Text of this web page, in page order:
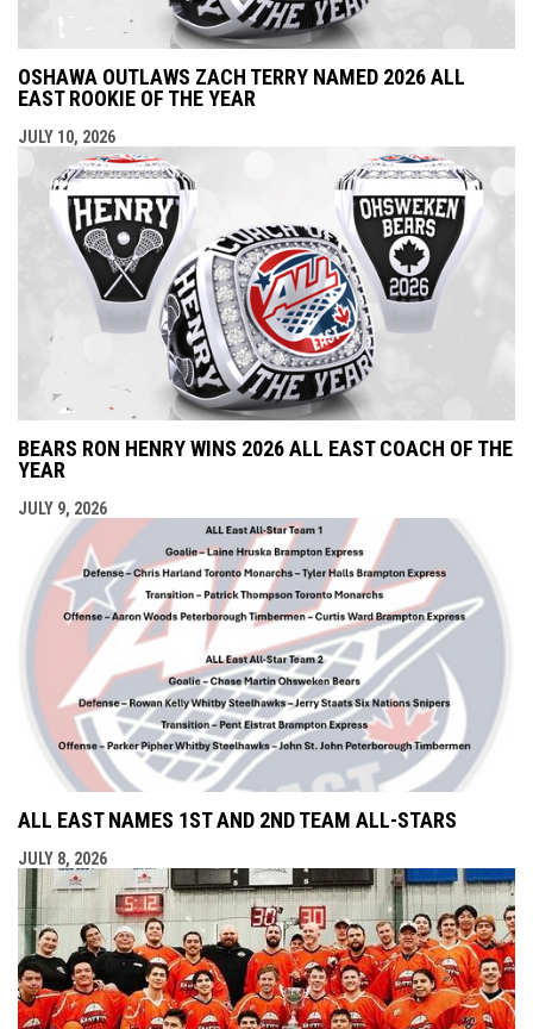
OSHAWA OUTLAWS ZACH TERRY NAMED 2026 ALL
EAST ROOKIE OF THE YEAR
JULY 10, 2026
BEARS RON HENRY WINS 2026 ALL EAST COACH OF THE
YEAR
JULY 9, 2026
ALL EAST NAMES 1ST AND 2ND TEAM ALL-STARS
JULY 8, 2026